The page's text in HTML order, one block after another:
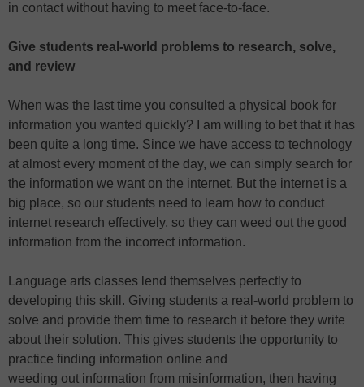
in contact without having to meet face-to-face.
Give students real-world problems to research, solve,
and review
When was the last time you consulted a physical book for
information you wanted quickly? I am willing to bet that it has
been quite a long time. Since we have access to technology
at almost every moment of the day, we can simply search for
the information we want on the internet. But the internet is a
big place, so our students need to learn how to conduct
internet research effectively, so they can weed out the good
information from the incorrect information.
Language arts classes lend themselves perfectly to
developing this skill. Giving students a real-world problem to
solve and provide them time to research it before they write
about their solution. This gives students the opportunity to
practice finding information online and
weeding out information from misinformation, then having